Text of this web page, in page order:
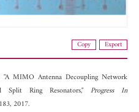
Copy Export
"A MIMO Antenna Decoupling Network
Split Ring Resonators,"Progress In
2017.